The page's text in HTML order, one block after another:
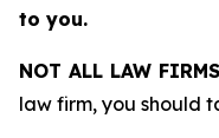
to you.
NOT ALL LAW
law firm, you should